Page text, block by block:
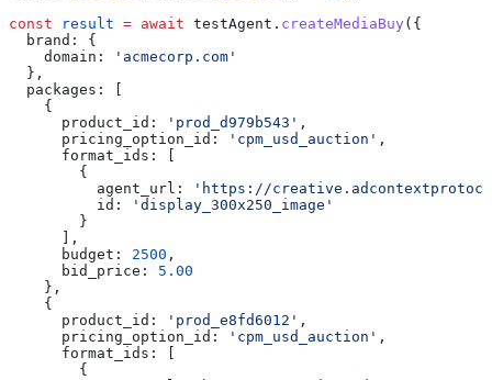
const result = await testAgent . createMediaBuy ({
  brand:
{
    domain:
'acmecorp.com'
  },
  packages:
    {
      product_id:
'prod_d979b543' ,
      pricing_option_id:
'cpm_usd_auction' ,
      format_ids:
        {
          agent_url:
'https://
          id:
'display_300x250_image'
        }
      ],
      budget:
2500 ,
      bid_price:
5.00
    },
    {
      product_id:
'prod_e8fd6012' ,
      pricing_option_id:
'cpm_usd_auction' ,
      format_ids:
        {